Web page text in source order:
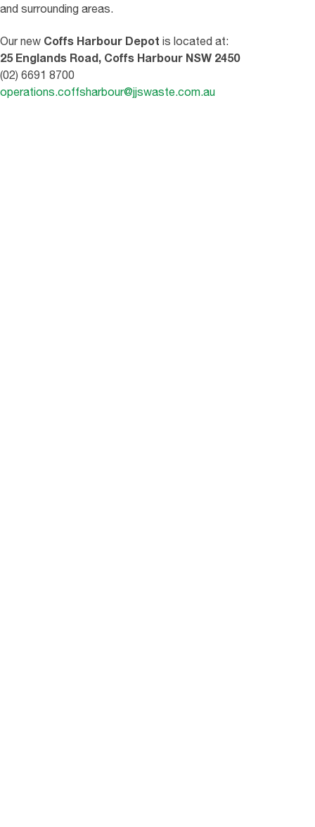
and surrounding areas.
Our new Coffs Harbour Depot is located at:
25 Englands Road, Coffs Harbour NSW 2450
(02) 6691 8700
operations.coffsharbour@jjswaste.com.au